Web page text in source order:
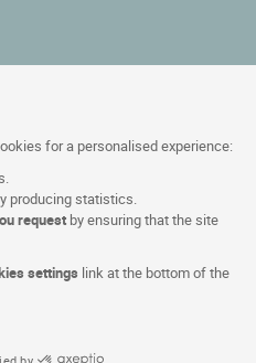
for a personalised experience:
producing statistics.
request by ensuring that the site
settings link at the bottom of the
by